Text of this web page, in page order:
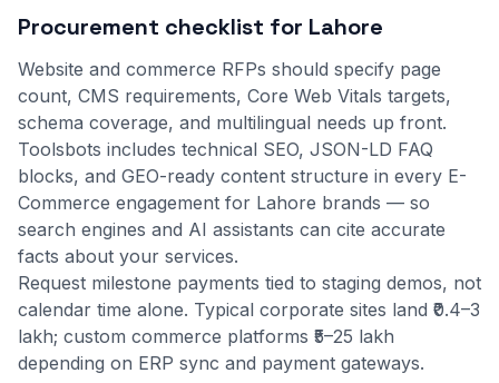
Procurement checklist for Lahore
Website and commerce RFPs should specify page
count, CMS requirements, Core Web Vitals targets,
schema coverage, and multilingual needs up front.
Toolsbots includes technical SEO, JSON-LD FAQ
blocks, and GEO-ready content structure in every E-
Commerce engagement for Lahore brands — so
search engines and AI assistants can cite accurate
facts about your services.
Request milestone payments tied to staging demos, not
calendar time alone. Typical corporate sites land ₹0.4–3
lakh; custom commerce platforms ₹5–25 lakh
depending on ERP sync and payment gateways.